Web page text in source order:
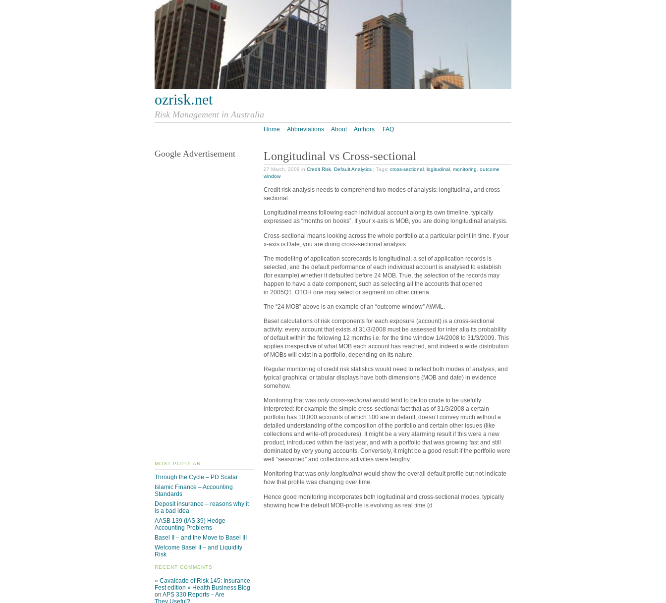
ozrisk.net
Risk Management in Australia
Home Abbreviations About Authors FAQ
Longitudinal vs Cross-sectional
27 March, 2008 in Credit Risk Default Analytics | Tags: cross-sectional logitudinal monitoring
outcome
window
Credit risk analysis needs to comprehend two modes of analysis: longitudinal, and cross-
sectional.
Longitudinal means following each individual account along its own timeline, typically
expressed as “months on books”. If your x-axis is MOB, you are doing longitudinal analysis.
Cross-sectional means looking across the whole portfolio at a particular point in time. If your
x-axis is Date, you are doing cross-sectional analysis.
The modelling of application scorecards is longitudinal; a set of application records is
selected, and the default performance of each individual account is analysed to establish
(for example) whether it defaulted before 24 MOB. True, the selection of the records may
happen to have a date component, such as selecting all the accounts that opened
in 2005Q1. OTOH one may select or segment on other criteria.
The “24 MOB” above is an example of an “outcome window” AWML.
Basel calculations of risk components for each exposure (account) is a cross-sectional
activity: every account that exists at 31/3/2008 must be assessed for inter alia its probability
of default within the following 12 months i.e. for the time window 1/4/2008 to 31/3/2009. This
applies irrespective of what MOB each account has reached, and indeed a wide distribution
of MOBs will exist in a portfolio, depending on its nature.
Regular monitoring of credit risk statistics would need to reflect both modes of analysis, and
typical graphical or tabular displays have both dimensions (MOB and date) in evidence
somehow.
Monitoring that was only cross-sectional would tend to be too crude to be usefully
interpreted: for example the simple cross-sectional fact that as of 31/3/2008 a certain
portfolio has 10,000 accounts of which 100 are in default, doesn’t convey much without a
detailed understanding of the composition of the portfolio and certain other issues (like
collections and write-off procedures). It might be a very alarming result if this were a new
product, introduced within the last year, and with a portfolio that was growing fast and still
dominated by very young accounts. Conversely, it might be a good result if the portfolio were
well “seasoned” and collections activities were lengthy.
Monitoring that was only longitudinal would show the overall default profile but not indicate
how that profile was changing over time.
Hence good monitoring incorporates both logitudinal and cross-sectional modes, typically
showing how the default MOB-profile is evolving as real time (d
Google Advertisement
MOST POPULAR
Through the Cycle – PD Scalar
Islamic Finance – Accounting
Standards
Deposit insurance – reasons why it
is a bad idea
AASB 139 (IAS 39) Hedge
Accounting Problems
Basel II – and the Move to Basel III
Welcome Basel II – and Liquidity
Risk
RECENT COMMENTS
» Cavalcade of Risk 145: Insurance
Fest edition » Health Business Blog
on APS 330 Reports – Are
They Useful?